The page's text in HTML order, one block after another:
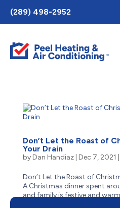
Toggle
AccessPro
Widget
(289) 498-2952
Don’t Let the Roast of
Your Drain
byDan Handiaz| Dec 7, 2021
Don’t Let the Roast of
A Christmas dinner spent
and family is festive and